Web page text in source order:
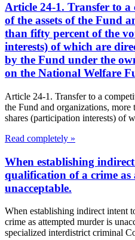
Article 24-1. Transfer to
of the assets of the Fund
than fifty percent of the
interests) of which are
by the Fund under the
on the National Welfare
Article 24-1. Transfer to a
the Fund and organizations,
shares (participation interests) of
Read completely »
When establishing
qualification of a crime
unacceptable.
When establishing indirect intent
crime as attempted murder is
specialized interdistrict criminal